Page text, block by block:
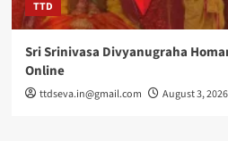
TTD
Sri Srinivasa Divyanugraha
Online
ttdseva.in@gmail.com August 3, 2026